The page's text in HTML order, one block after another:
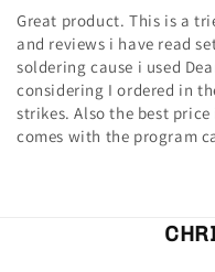
Great product. This is a
and reviews i have read
soldering cause i used
considering I ordered in
strikes. Also the best
comes with the program